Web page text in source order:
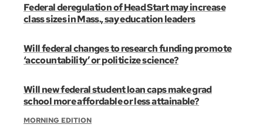
Federal deregulation of Head Start may increase
class sizes in Mass., say education leaders
Will federal changes to research funding promote
‘accountability’ or politicize science?
Will new federal student loan caps make grad
school more affordable or less attainable?
MORNING EDITION